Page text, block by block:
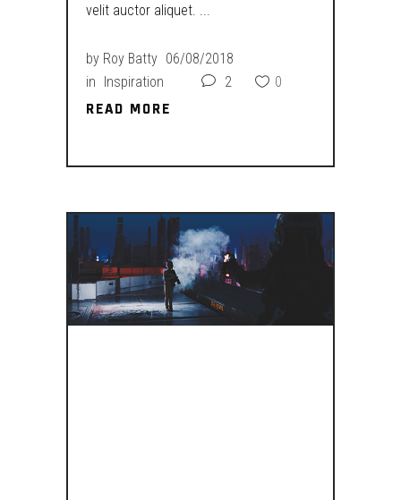
velit auctor aliquet.
by Roy Batty 06/08/2018
in Inspiration 2 0
READ MORE
READ MORE